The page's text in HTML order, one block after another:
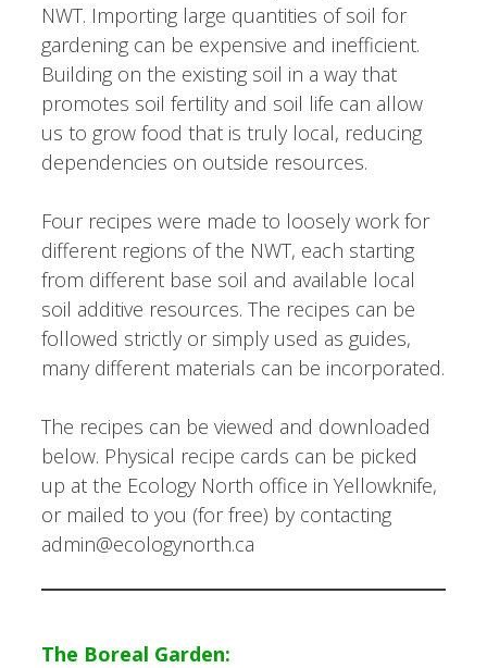
NWT. Importing large quantities of soil for
gardening can be expensive and inefficient.
Building on the existing soil in a way that
promotes soil fertility and soil life can allow
us to grow food that is truly local, reducing
dependencies on outside resources.
Four recipes were made to loosely work for
different regions of the NWT, each starting
from different base soil and available local
soil additive resources. The recipes can be
followed strictly or simply used as guides,
many different materials can be incorporated.
The recipes can be viewed and downloaded
below. Physical recipe cards can be picked
up at the Ecology North office in Yellowknife,
or mailed to you (for free) by contacting
admin@ecologynorth.ca
The Boreal Garden: